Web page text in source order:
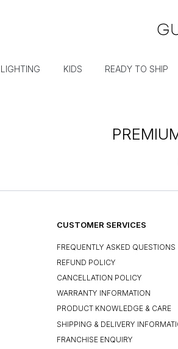
LIGHTING KIDS READY TO SHIP
CUSTOMER SERVICES
FREQUENTLY ASKED QUESTIONS
REFUND POLICY
CANCELLATION POLICY
WARRANTY INFORMATION
PRODUCT KNOWLEDGE & CARE
SHIPPING & DELIVERY
FRANCHISE ENQUIRY